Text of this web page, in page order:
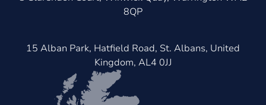
8QP
15 Alban Park, Hatfield Road, St. Albans, United
Kingdom, AL4 0JJ